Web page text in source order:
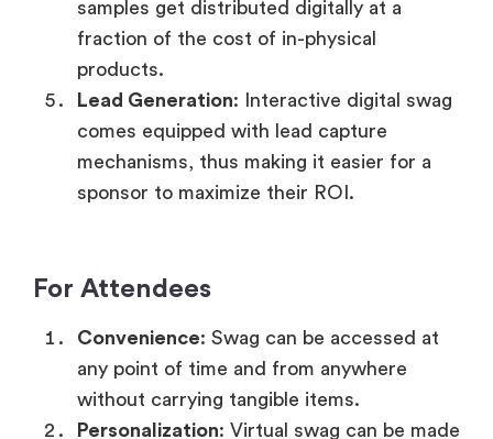
samples get distributed digitally at a
fraction of the cost of in-physical
products.
Lead Generation: Interactive digital swag
comes equipped with lead capture
mechanisms, thus making it easier for a
sponsor to maximize their ROI.
For Attendees
Convenience: Swag can be accessed at
any point of time and from anywhere
without carrying tangible items.
Personalization: Virtual swag can be made